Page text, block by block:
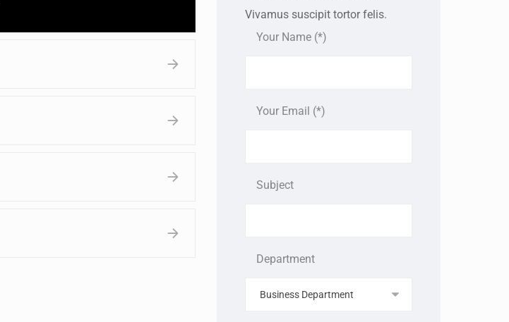
Vivamus suscipit tortor felis.
Your Name (*)
Your Email (*)
Subject
Department